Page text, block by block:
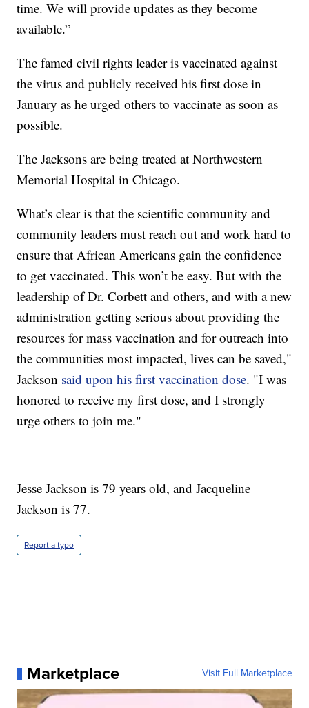
time. We will provide updates as they become
available.”
The famed civil rights leader is vaccinated against
the virus and publicly received his first dose in
January as he urged others to vaccinate as soon as
possible.
The Jacksons are being treated at Northwestern
Memorial Hospital in Chicago.
What’s clear is that the scientific community and
community leaders must reach out and work hard to
ensure that African Americans gain the confidence
to get vaccinated. This won’t be easy. But with the
leadership of Dr. Corbett and others, and with a new
administration getting serious about providing the
resources for mass vaccination and for outreach into
the communities most impacted, lives can be saved,"
Jackson said upon his first vaccination dose. "I was
honored to receive my first dose, and I strongly
urge others to join me."
Jesse Jackson is 79 years old, and Jacqueline
Jackson is 77.
Report a typo
Marketplace Visit Full Marketplace